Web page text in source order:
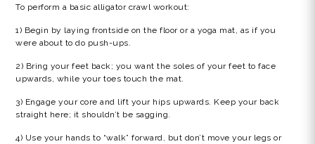
To perform a basic alligator crawl workout:
1) Begin by laying frontside on the floor or a yoga mat, as if you
were about to do push-ups.
2) Bring your feet back; you want the soles of your feet to face
upwards, while your toes touch the mat.
3) Engage your core and lift your hips upwards. Keep your back
straight here; it shouldn’t be sagging.
4) Use your hands to “walk” forward, but don’t move your legs or